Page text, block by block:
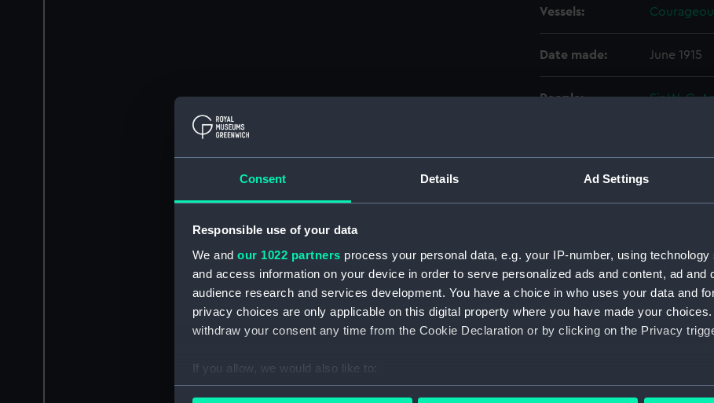
Consent Details Ad Settings
Responsible use of your data
We and our 1022 partners process your personal data, e.g. your IP-number, using
and access information on your device in order to serve personalized ads and content, ad and
audience research and services development. You have a choice in who uses your data and
privacy choices are only applicable on this digital property where you have made your
withdraw your consent any time from the Cookie Declaration or by clicking on the Privacy
If you allow, we would also like to:
Collect information about your geographical location which can be accurate to within
Vessels:
Date made: June 1915
People: Sir W. G.
Credit:
© Crown
Parts:
Box